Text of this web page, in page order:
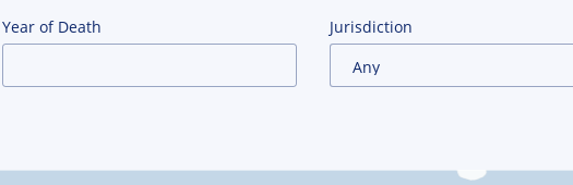
Year of Death Jurisdiction